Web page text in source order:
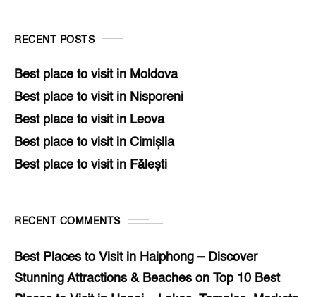
RECENT POSTS
Best place to visit in Moldova
Best place to visit in Nisporeni
Best place to visit in Leova
Best place to visit in Cimișlia
Best place to visit in Fălești
RECENT COMMENTS
Best Places to Visit in Haiphong – Discover
Stunning Attractions & Beaches on Top 10 Best